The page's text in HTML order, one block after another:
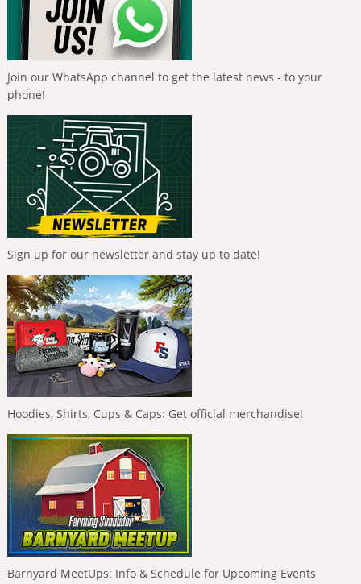
Join our WhatsApp channel to get the latest news - to your
phone!
Sign up for our newsletter and stay up to date!
Hoodies, Shirts, Cups & Caps: Get official merchandise!
Barnyard MeetUps: Info & Schedule for Upcoming Events